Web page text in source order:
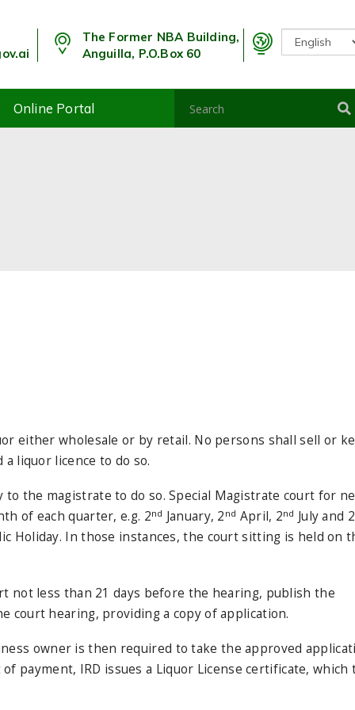
The Former NBA Building,
Anguilla, P.O.Box 60
Online Portal
either wholesale or by retail. No persons shall sell or
liquor licence to do so.
the magistrate to do so. Special Magistrate court for
of each quarter, e.g. 2nd January, 2 nd April, 2nd July and 2
Holiday. In those instances, the court sitting is held on
not less than 21 days before the hearing, publish the
court hearing, providing a copy of application.
owner is then required to take the approved
payment, IRD issues a Liquor License certificate, which